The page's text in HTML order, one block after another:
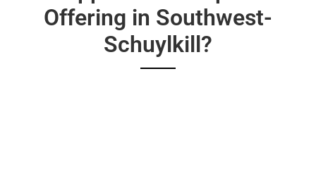
Offering in Southwest-
Schuylkill?